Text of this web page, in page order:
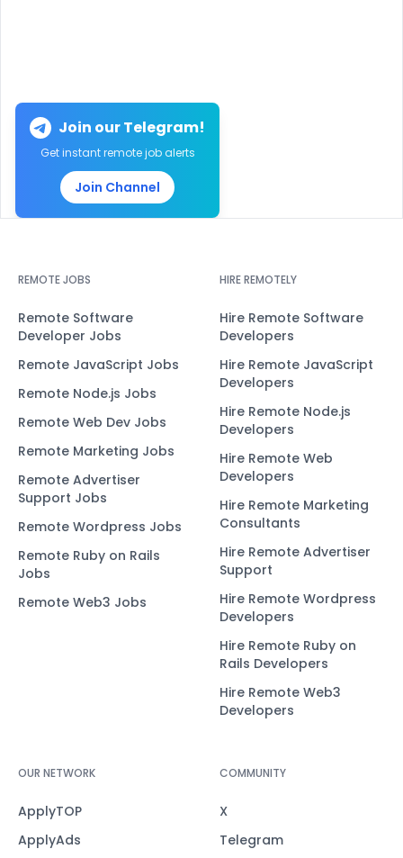
Join our Telegram!
Get instant remote job alerts
Join Channel
REMOTE JOBS
Remote Software
Developer Jobs
Remote JavaScript Jobs
Remote Node.js Jobs
Remote Web Dev Jobs
Remote Marketing Jobs
Remote Advertiser
Support Jobs
Remote Wordpress Jobs
Remote Ruby on Rails
Jobs
Remote Web3 Jobs
HIRE REMOTELY
Hire Remote Software
Developers
Hire Remote JavaScript
Developers
Hire Remote Node.js
Developers
Hire Remote Web
Developers
Hire Remote Marketing
Consultants
Hire Remote Advertiser
Support
Hire Remote Wordpress
Developers
Hire Remote Ruby on
Rails Developers
Hire Remote Web3
Developers
OUR NETWORK
ApplyTOP
ApplyAds
COMMUNITY
X
Telegram